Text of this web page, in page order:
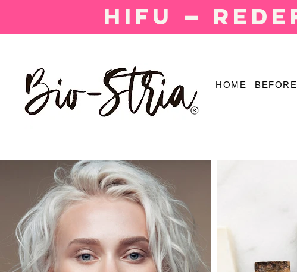
HIFU —
HOME